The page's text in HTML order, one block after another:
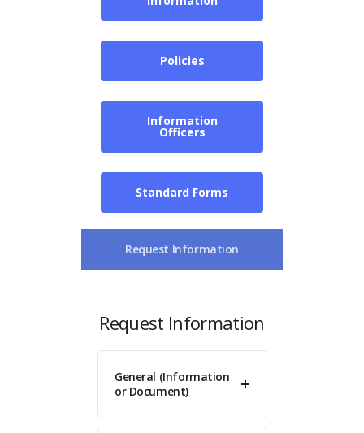
Policies
Information
Officers
Standard Forms
Request Information
Request Information
General (Information
or Document)